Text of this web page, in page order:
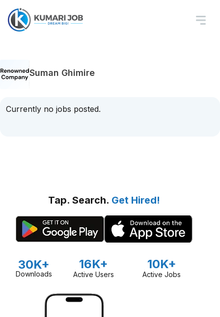
Suman Ghimire
Currently no jobs posted.
Tap. Search. Get Hired!
30K+
Downloads
16K+
Active Users
10K+
Active Jobs